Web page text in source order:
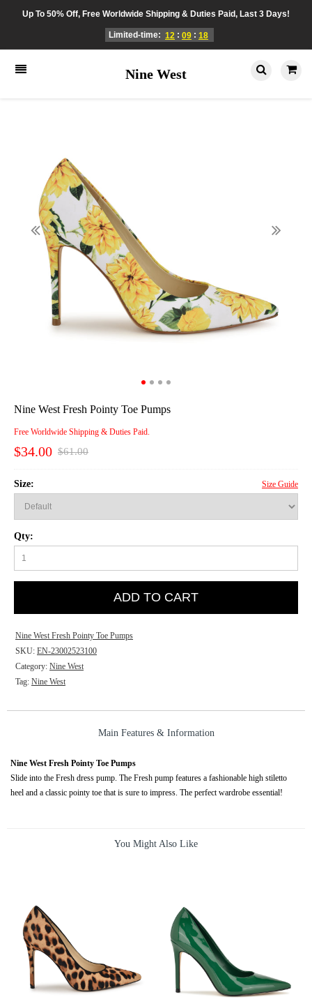
Up To 50% Off, Free Worldwide Shipping & Duties Paid, Last 3 Days!
Limited-time: 12 : 09 : 18
Nine West
Nine West Fresh Pointy Toe Pumps
Free Worldwide Shipping & Duties Paid.
$34.00 $61.00
Size: Size Guide
Qty:
ADD TO CART
Nine West Fresh Pointy Toe Pumps
SKU: EN-23002523100
Category: Nine West
Tag: Nine West
Main Features & Information
Nine West Fresh Pointy Toe Pumps
Slide into the Fresh dress pump. The Fresh pump features a fashionable high stiletto
heel and a classic pointy toe that is sure to impress. The perfect wardrobe essential!
You Might Also Like